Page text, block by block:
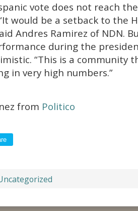
vote does not reach
would be a setback to the
Andres Ramirez of NDN.
during the
“This is a community
in very high numbers.”
from Politico